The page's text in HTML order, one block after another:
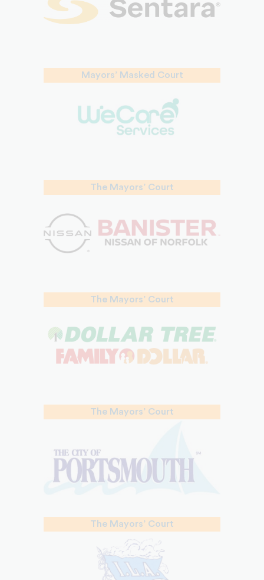
Mayors’ Masked Court
The Mayors’ Court
The Mayors’ Court
The Mayors’ Court
The Mayors’ Court